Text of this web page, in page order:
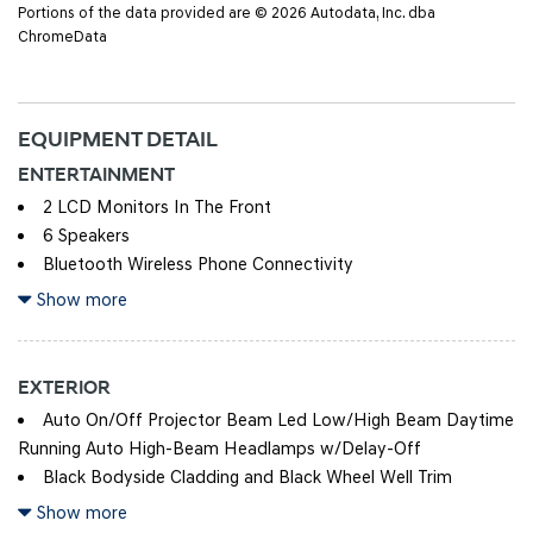
Portions of the data provided are © 2026 Autodata, Inc. dba
ChromeData
EQUIPMENT DETAIL
ENTERTAINMENT
2 LCD Monitors In The Front
6 Speakers
Bluetooth Wireless Phone Connectivity
Integrated Roof Antenna
Radio w/Seek-Scan, Clock, Speed Compensated Volume
Turn-By-Turn Navigation Directions
Show more
EXTERIOR
Auto On/Off Projector Beam Led Low/High Beam Daytime
Running Auto High-Beam Headlamps w/Delay-Off
Black Bodyside Cladding and Black Wheel Well Trim
Black Door Handles
Show more